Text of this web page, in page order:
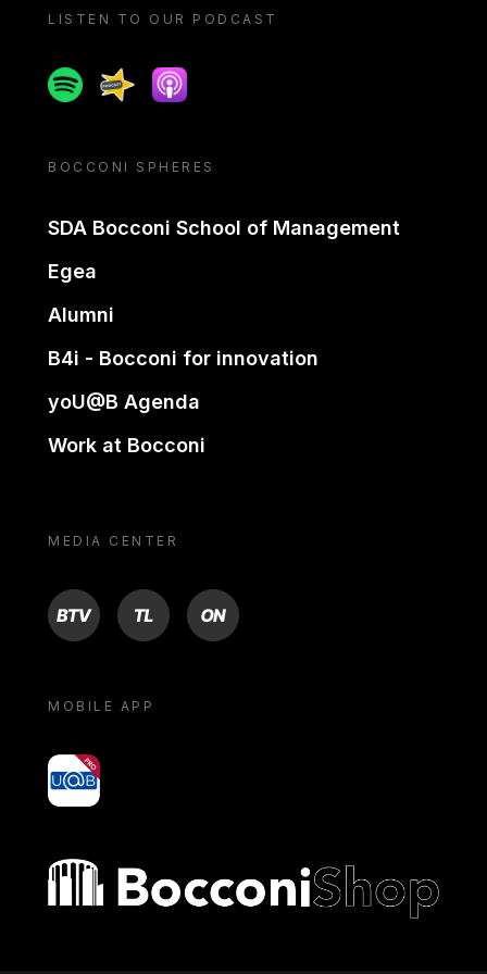
LISTEN TO OUR PODCAST
SpotifySpreakerApple podcast
BOCCONI SPHERES
SDA Bocconi School of Management
Egea
Alumni
B4i - Bocconi for innovation
yoU@B Agenda
Work at Bocconi
MEDIA CENTER
BTV TL ON
MOBILE APP
yoU@B
Bocconi shop